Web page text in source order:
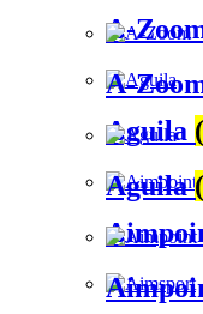
A-
Aguila
A-
Aguila